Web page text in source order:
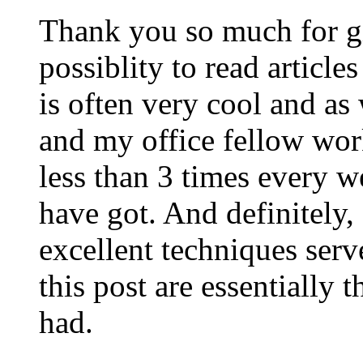
Thank you so much for
possiblity to read
is often very cool and
and my office fellow
less than 3 times every
have got. And
excellent techniques
this post are essentially
had.